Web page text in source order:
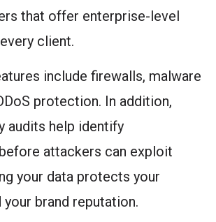
that offer enterprise-level
client.
include firewalls, malware
protection. In addition,
audits help identify
attackers can exploit
your data protects your
brand reputation.